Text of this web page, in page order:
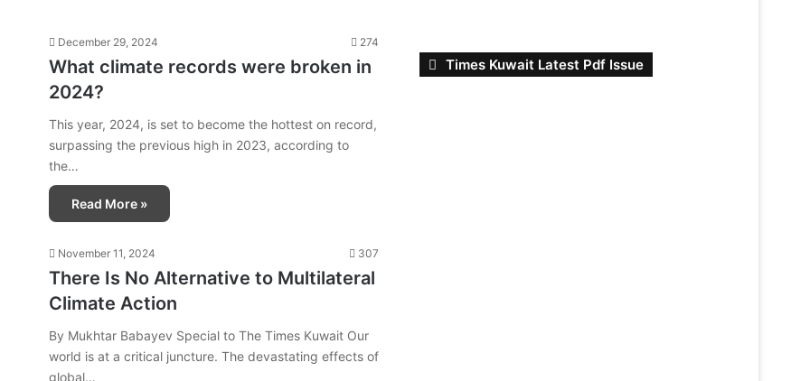
December 29, 2024 274
What climate records were broken in
2024?
This year, 2024, is set to become the hottest on record,
surpassing the previous high in 2023, according to
the…
Read More »
November 11, 2024 307
There Is No Alternative to Multilateral
Climate Action
By Mukhtar Babayev Special to The Times Kuwait Our
world is at a critical juncture. The devastating effects of
global…
Times Kuwait Latest Pdf Issue